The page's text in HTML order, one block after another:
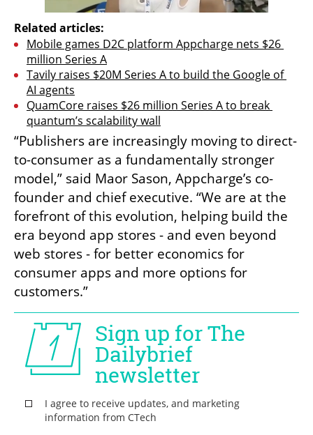
Related articles:
Mobile games D2C platform Appcharge nets $26
million Series A
Tavily raises $20M Series A to build the Google of
AI agents
QuamCore raises $26 million Series A to break
quantum’s scalability wall
“Publishers are increasingly moving to direct-
to-consumer as a fundamentally stronger
model,” said Maor Sason, Appcharge’s co-
founder and chief executive. “We are at the
forefront of this evolution, helping build the
era beyond app stores - and even beyond
web stores - for better economics for
consumer apps and more options for
customers.”